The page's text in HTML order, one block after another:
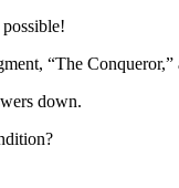
“The
down.